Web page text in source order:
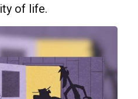
of life.